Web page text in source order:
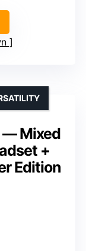
— Mixed
+
Edition